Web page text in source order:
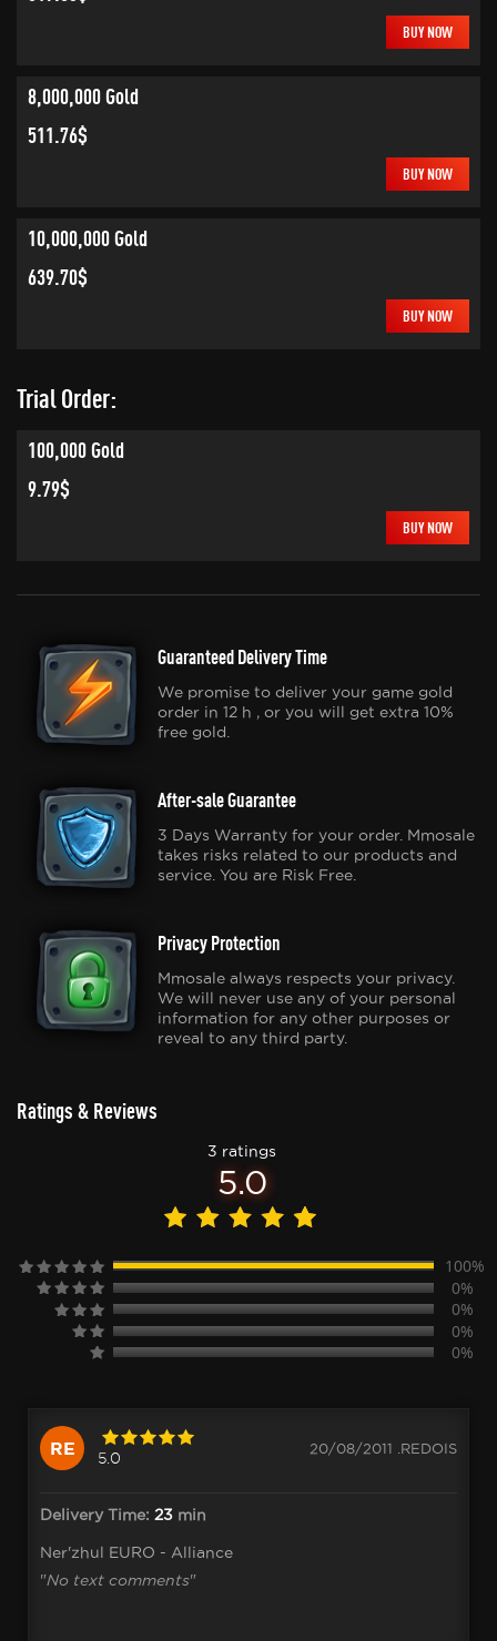
BUY NOW
8,000,000 Gold
511.76$
BUY NOW
10,000,000 Gold
639.70$
BUY NOW
Trial Order:
100,000 Gold
9.79$
BUY NOW
Guaranteed Delivery Time
We promise to deliver your game gold
order in 12 h , or you will get extra 10%
free gold.
After-sale Guarantee
3 Days Warranty for your order. Mmosale
takes risks related to our products and
service. You are Risk Free.
Privacy Protection
Mmosale always respects your privacy.
We will never use any of your personal
information for any other purposes or
reveal to any third party.
Ratings & Reviews
3 ratings
5.0
100%
0%
0%
0%
0%
RE 5.0
20/08/2011 .REDOIS
Delivery Time: 23 min
Ner'zhul EURO - Alliance
"No text comments"